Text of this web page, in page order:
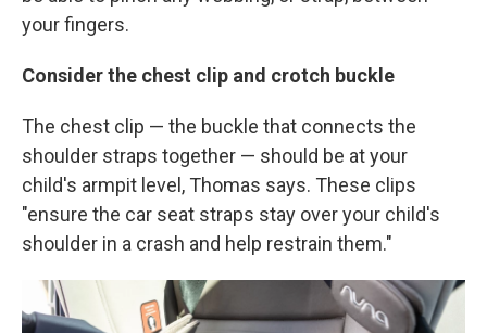
your fingers.
Consider the chest clip and crotch buckle
The chest clip — the buckle that connects the
shoulder straps together — should be at your
child's armpit level, Thomas says. These clips
"ensure the car seat straps stay over your child's
shoulder in a crash and help restrain them."